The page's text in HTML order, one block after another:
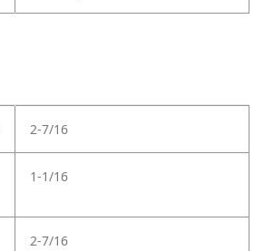
2-7/16
1-1/16
2-7/16